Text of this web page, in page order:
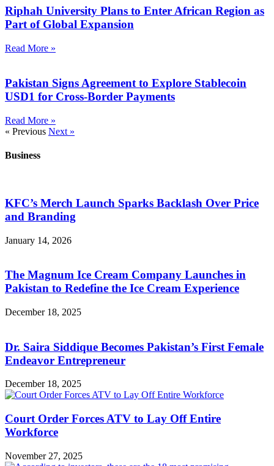
Riphah University Plans to Enter African Region as
Part of Global Expansion
Read More »
Pakistan Signs Agreement to Explore Stablecoin
USD1 for Cross-Border Payments
Read More »
« Previous Next »
Business
KFC’s Merch Launch Sparks Backlash Over Price
and Branding
January 14, 2026
The Magnum Ice Cream Company Launches in
Pakistan to Redefine the Ice Cream Experience
December 18, 2025
Dr. Saira Siddique Becomes Pakistan’s First Female
Endeavor Entrepreneur
December 18, 2025
Court Order Forces ATV to Lay Off Entire
Workforce
November 27, 2025